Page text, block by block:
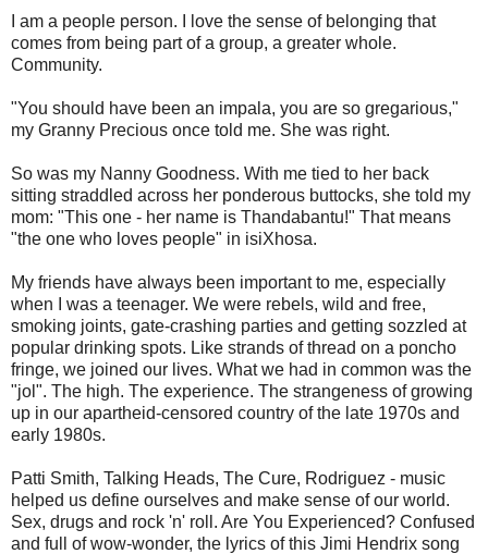
I am a people person. I love the sense of belonging that
comes from being part of a group, a greater whole.
Community.
"You should have been an impala, you are so gregarious,"
my Granny Precious once told me. She was right.
So was my Nanny Goodness. With me tied to her back
sitting straddled across her ponderous buttocks, she told my
mom: "This one - her name is Thandabantu!" That means
"the one who loves people" in isiXhosa.
My friends have always been important to me, especially
when I was a teenager. We were rebels, wild and free,
smoking joints, gate-crashing parties and getting sozzled at
popular drinking spots. Like strands of thread on a poncho
fringe, we joined our lives. What we had in common was the
"jol". The high. The experience. The strangeness of growing
up in our apartheid-censored country of the late 1970s and
early 1980s.
Patti Smith, Talking Heads, The Cure, Rodriguez - music
helped us define ourselves and make sense of our world.
Sex, drugs and rock 'n' roll. Are You Experienced? Confused
and full of wow-wonder, the lyrics of this Jimi Hendrix song